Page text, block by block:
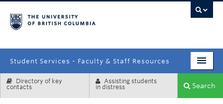
Student Services - Faculty & Staff Resources
Enrolment Services
Directory of key
contacts
Assisting students
in distress
Search